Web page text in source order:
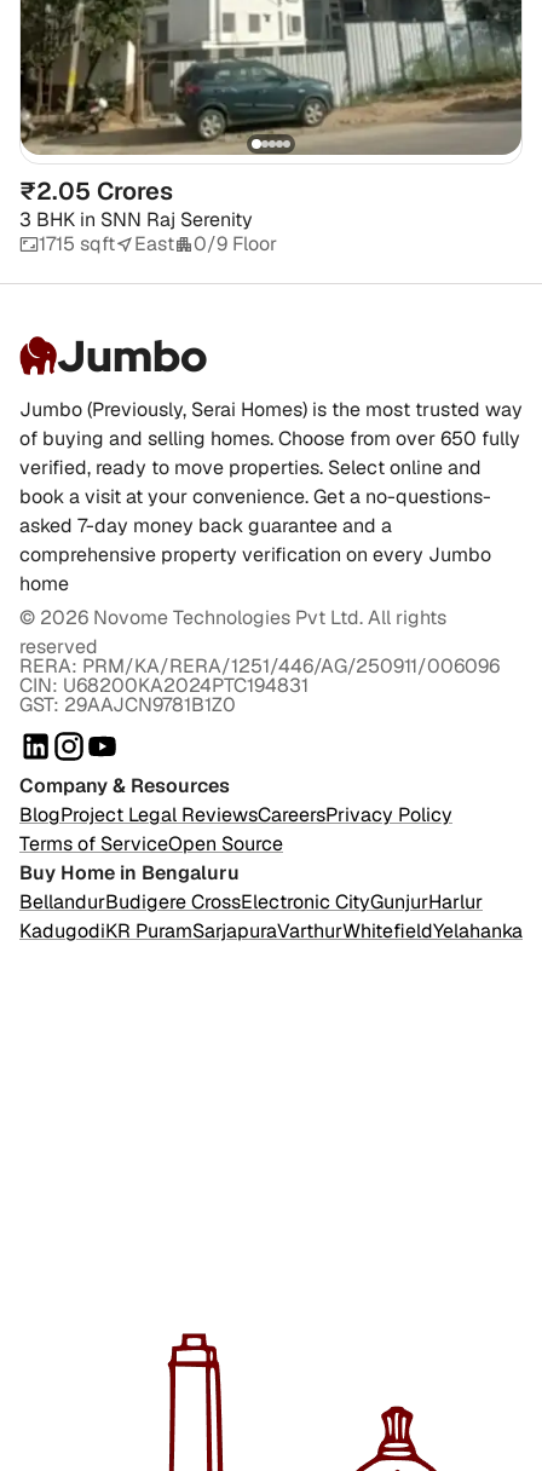
₹2.05 Crores
3 BHK in SNN Raj Serenity
1715 sqft
East 0/9 Floor
Jumbo
Jumbo (Previously, Serai Homes) is the most trusted way
of buying and selling homes. Choose from over 650 fully
verified, ready to move properties. Select online and
book a visit at your convenience. Get a no-questions-
asked 7-day money back guarantee and a
comprehensive property verification on every Jumbo
home
© 2026 Novome Technologies Pvt Ltd. All rights
reserved
RERA: PRM/KA/RERA/1251/446/AG/250911/006096
CIN: U68200KA2024PTC194831
GST: 29AAJCN9781B1Z0
Company & Resources
BlogProject Legal ReviewsCareersPrivacy Policy
Terms of ServiceOpen Source
Buy Home in Bengaluru
BellandurBudigere CrossElectronic CityGunjurHarlur
KadugodiKR PuramSarjapuraVarthurWhitefieldYelahanka